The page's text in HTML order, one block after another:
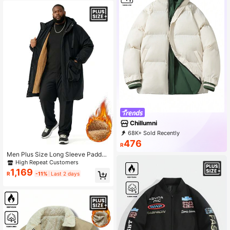
Men Plus Size Long Sleeve Padded
Coat, Thickened Mid-Length Winte
r Coat , Fall
High Repeat Customers
R1,169 -11% Last 2 days
Chillumni
68K+ Sold Recently
7K+ Repurchase
R476